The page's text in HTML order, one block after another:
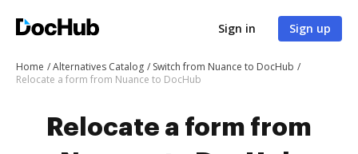
Sign in Sign up
Home Alternatives Catalog
Switch from Nuance to DocHub
Relocate a form from Nuance to DocHub
Relocate a form from